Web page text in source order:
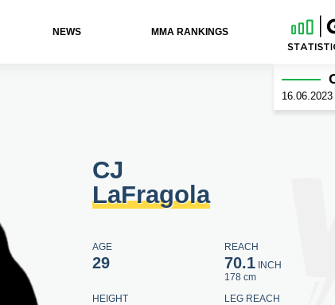
NEWS ММА RANKINGS
Walker
CJ
LaFragola
AGE
29
REACH
70.1INCH
178 cm
HEIGHT
LEG REACH
16.06.2023